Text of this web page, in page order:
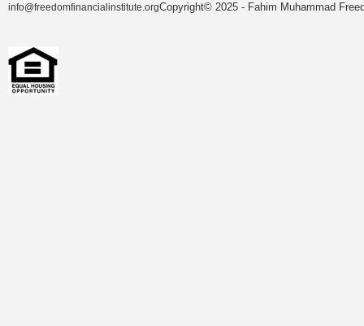
info@freedomfinancialinstitute.orgCopyright© 2025 - Fahim Muhammad